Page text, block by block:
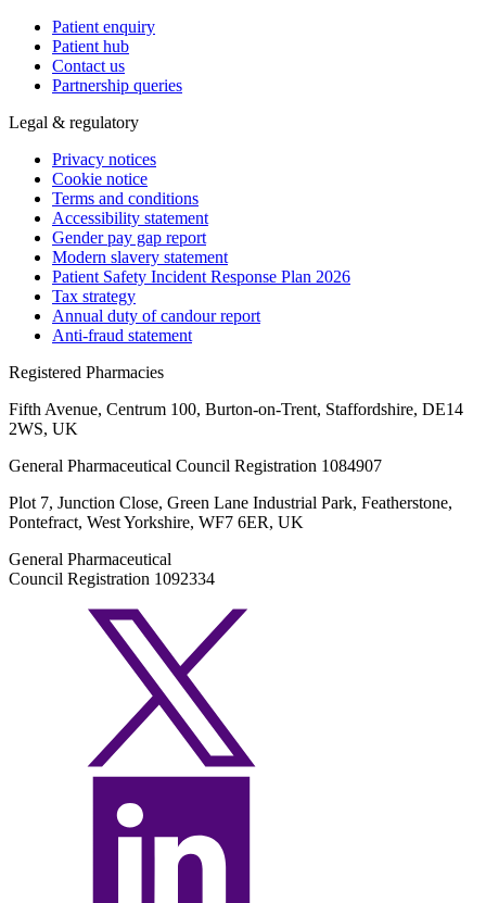
Patient enquiry
Patient hub
Contact us
Partnership queries
Legal & regulatory
Privacy notices
Cookie notice
Terms and conditions
Accessibility statement
Gender pay gap report
Modern slavery statement
Patient Safety Incident Response Plan 2026
Tax strategy
Annual duty of candour report
Anti-fraud statement
Registered Pharmacies
Fifth Avenue, Centrum 100, Burton-on-Trent, Staffordshire, DE14
2WS, UK
General Pharmaceutical Council Registration 1084907
Plot 7, Junction Close, Green Lane Industrial Park, Featherstone,
Pontefract, West Yorkshire, WF7 6ER, UK
General Pharmaceutical
Council Registration 1092334